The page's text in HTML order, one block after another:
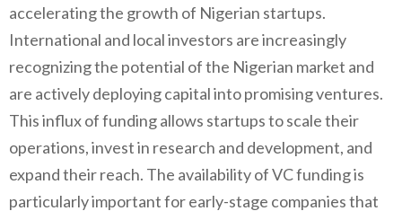
accelerating the growth of Nigerian startups.
International and local investors are increasingly
recognizing the potential of the Nigerian market and
are actively deploying capital into promising ventures.
This influx of funding allows startups to scale their
operations, invest in research and development, and
expand their reach. The availability of VC funding is
particularly important for early-stage companies that